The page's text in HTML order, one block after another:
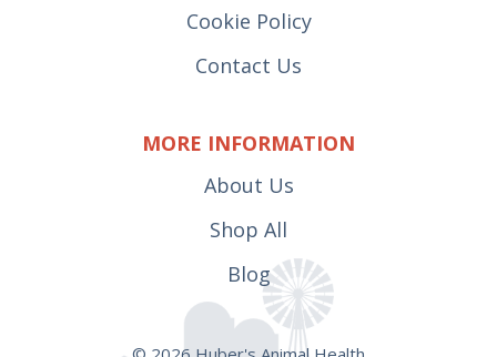
Cookie Policy
Contact Us
MORE INFORMATION
About Us
Shop All
Blog